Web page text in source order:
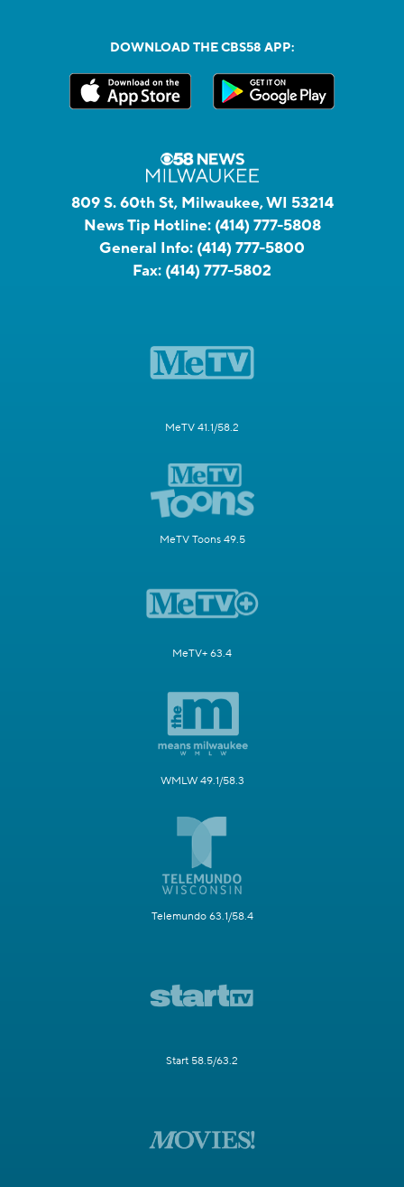
DOWNLOAD THE CBS58 APP:
809 S. 60th St, Milwaukee, WI 53214
News Tip Hotline: (414) 777-5808
General Info: (414) 777-5800
Fax: (414) 777-5802
MeTV 41.1/58.2
MeTV Toons 49.5
MeTV+ 63.4
WMLW 49.1/58.3
Telemundo 63.1/58.4
Start 58.5/63.2